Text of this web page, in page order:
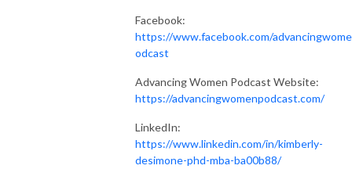
Facebook:
https://www.facebook.com/
odcast
Advancing Women Podcast Website:
https://advancingwomenpodcast.com/
LinkedIn:
https://www.linkedin.com/in/kimberly-
desimone-phd-mba-ba00b88/